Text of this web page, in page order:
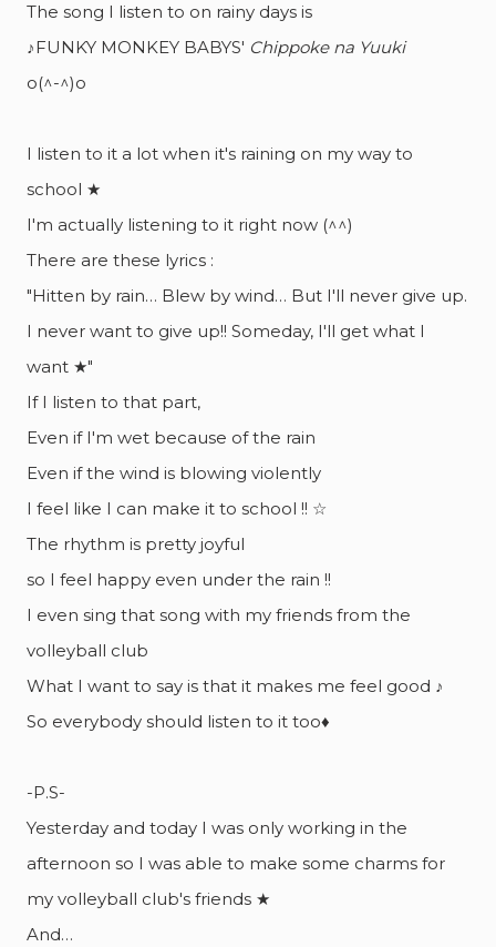
The song I listen to on rainy days is
♪FUNKY MONKEY BABYS' Chippoke na Yuuki
o(^-^)o
I listen to it a lot when it's raining on my way to
school ★
I'm actually listening to it right now (^^)
There are these lyrics :
"Hitten by rain… Blew by wind… But I'll never give up.
I never want to give up!! Someday, I'll get what I
want ★"
If I listen to that part,
Even if I'm wet because of the rain
Even if the wind is blowing violently
I feel like I can make it to school !! ☆
The rhythm is pretty joyful
so I feel happy even under the rain !!
I even sing that song with my friends from the
volleyball club
What I want to say is that it makes me feel good ♪
So everybody should listen to it too♦
-P.S-
Yesterday and today I was only working in the
afternoon so I was able to make some charms for
my volleyball club's friends ★
And…